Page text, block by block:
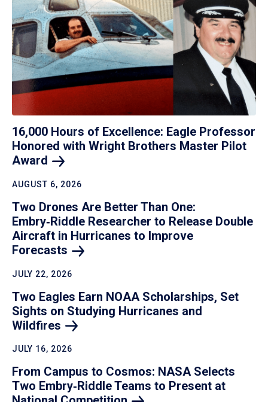
16,000 Hours of Excellence: Eagle Professor
Honored with Wright Brothers Master Pilot
Award
AUGUST 6, 2026
Two Drones Are Better Than One:
Embry‑Riddle Researcher to Release Double
Aircraft in Hurricanes to Improve
Forecasts
JULY 22, 2026
Two Eagles Earn NOAA Scholarships, Set
Sights on Studying Hurricanes and
Wildfires
JULY 16, 2026
From Campus to Cosmos: NASA Selects
Two Embry‑Riddle Teams to Present at